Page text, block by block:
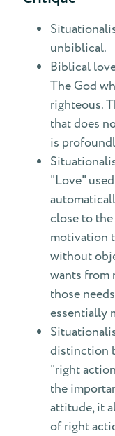
unbiblical.
Biblical
The God
righteous.
that does
is
"Love"
close to
motivation
without
wants from
those
essentially
distinction
"right
the
attitude, it
of right